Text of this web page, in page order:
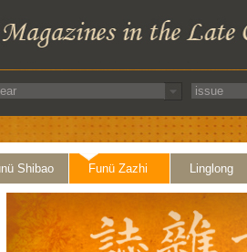
Shibao Funü Zazhi Linglong